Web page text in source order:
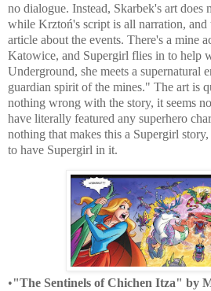
no dialogue. Instead, Skarbek's art does
while Krztoń's script is all narration,
article about the events. There's a mine
Katowice, and Supergirl flies in to help
Underground, she meets a supernatural
guardian spirit of the mines." The art is
nothing wrong with the story, it seems
have literally featured any superhero
nothing that makes this a Supergirl
to have Supergirl in it.
•"The Sentinels of Chichen Itza" by